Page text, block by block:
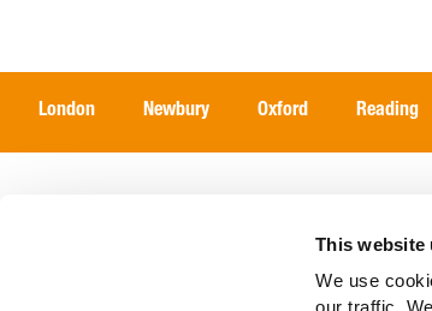
This website
We use
London Newbury Oxford Reading